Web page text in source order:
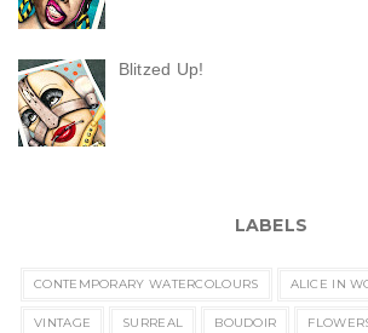
Blitzed Up!
LABELS
CONTEMPORARY WATERCOLOURS ALICE IN
VINTAGE SURREAL BOUDOIR